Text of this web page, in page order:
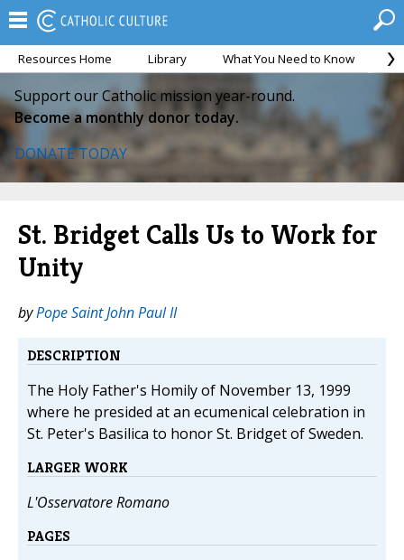
Resources Home Library What You Need to Know
Support our Catholic mission year-round.
Become a monthly donor today.
DONATE TODAY
St. Bridget Calls Us to Work for
Unity
byPope Saint John Paul II
DESCRIPTION
The Holy Father's Homily of November 13, 1999
where he presided at an ecumenical celebration in
St. Peter's Basilica to honor St. Bridget of Sweden.
LARGER WORK
L'Osservatore Romano
PAGES